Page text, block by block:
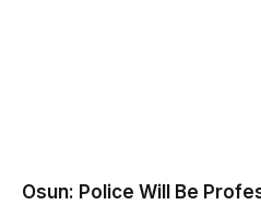
Osun: Police Will Be